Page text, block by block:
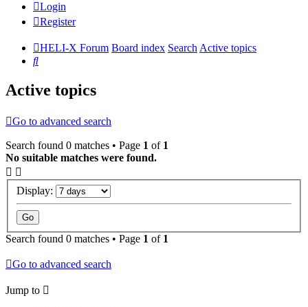
Login
Register
HELI-X Forum Board index SearchActive topics
Search
Active topics
Go to advanced search
Search found 0 matches • Page 1 of 1
No suitable matches were found.
Display:
Search found 0 matches • Page 1 of 1
Go to advanced search
Jump to